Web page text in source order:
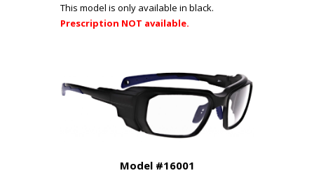
This model is only available in black.
Prescription NOT available.
Model #16001